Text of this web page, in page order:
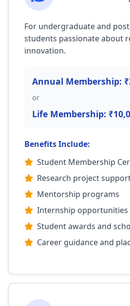
For undergraduate and
students passionate about
innovation.
Annual Membership:
or
Life Membership:
Benefits Include:
Student Membership
Research project
Mentorship programs
Internship opportunities
Student awards and
Career guidance and